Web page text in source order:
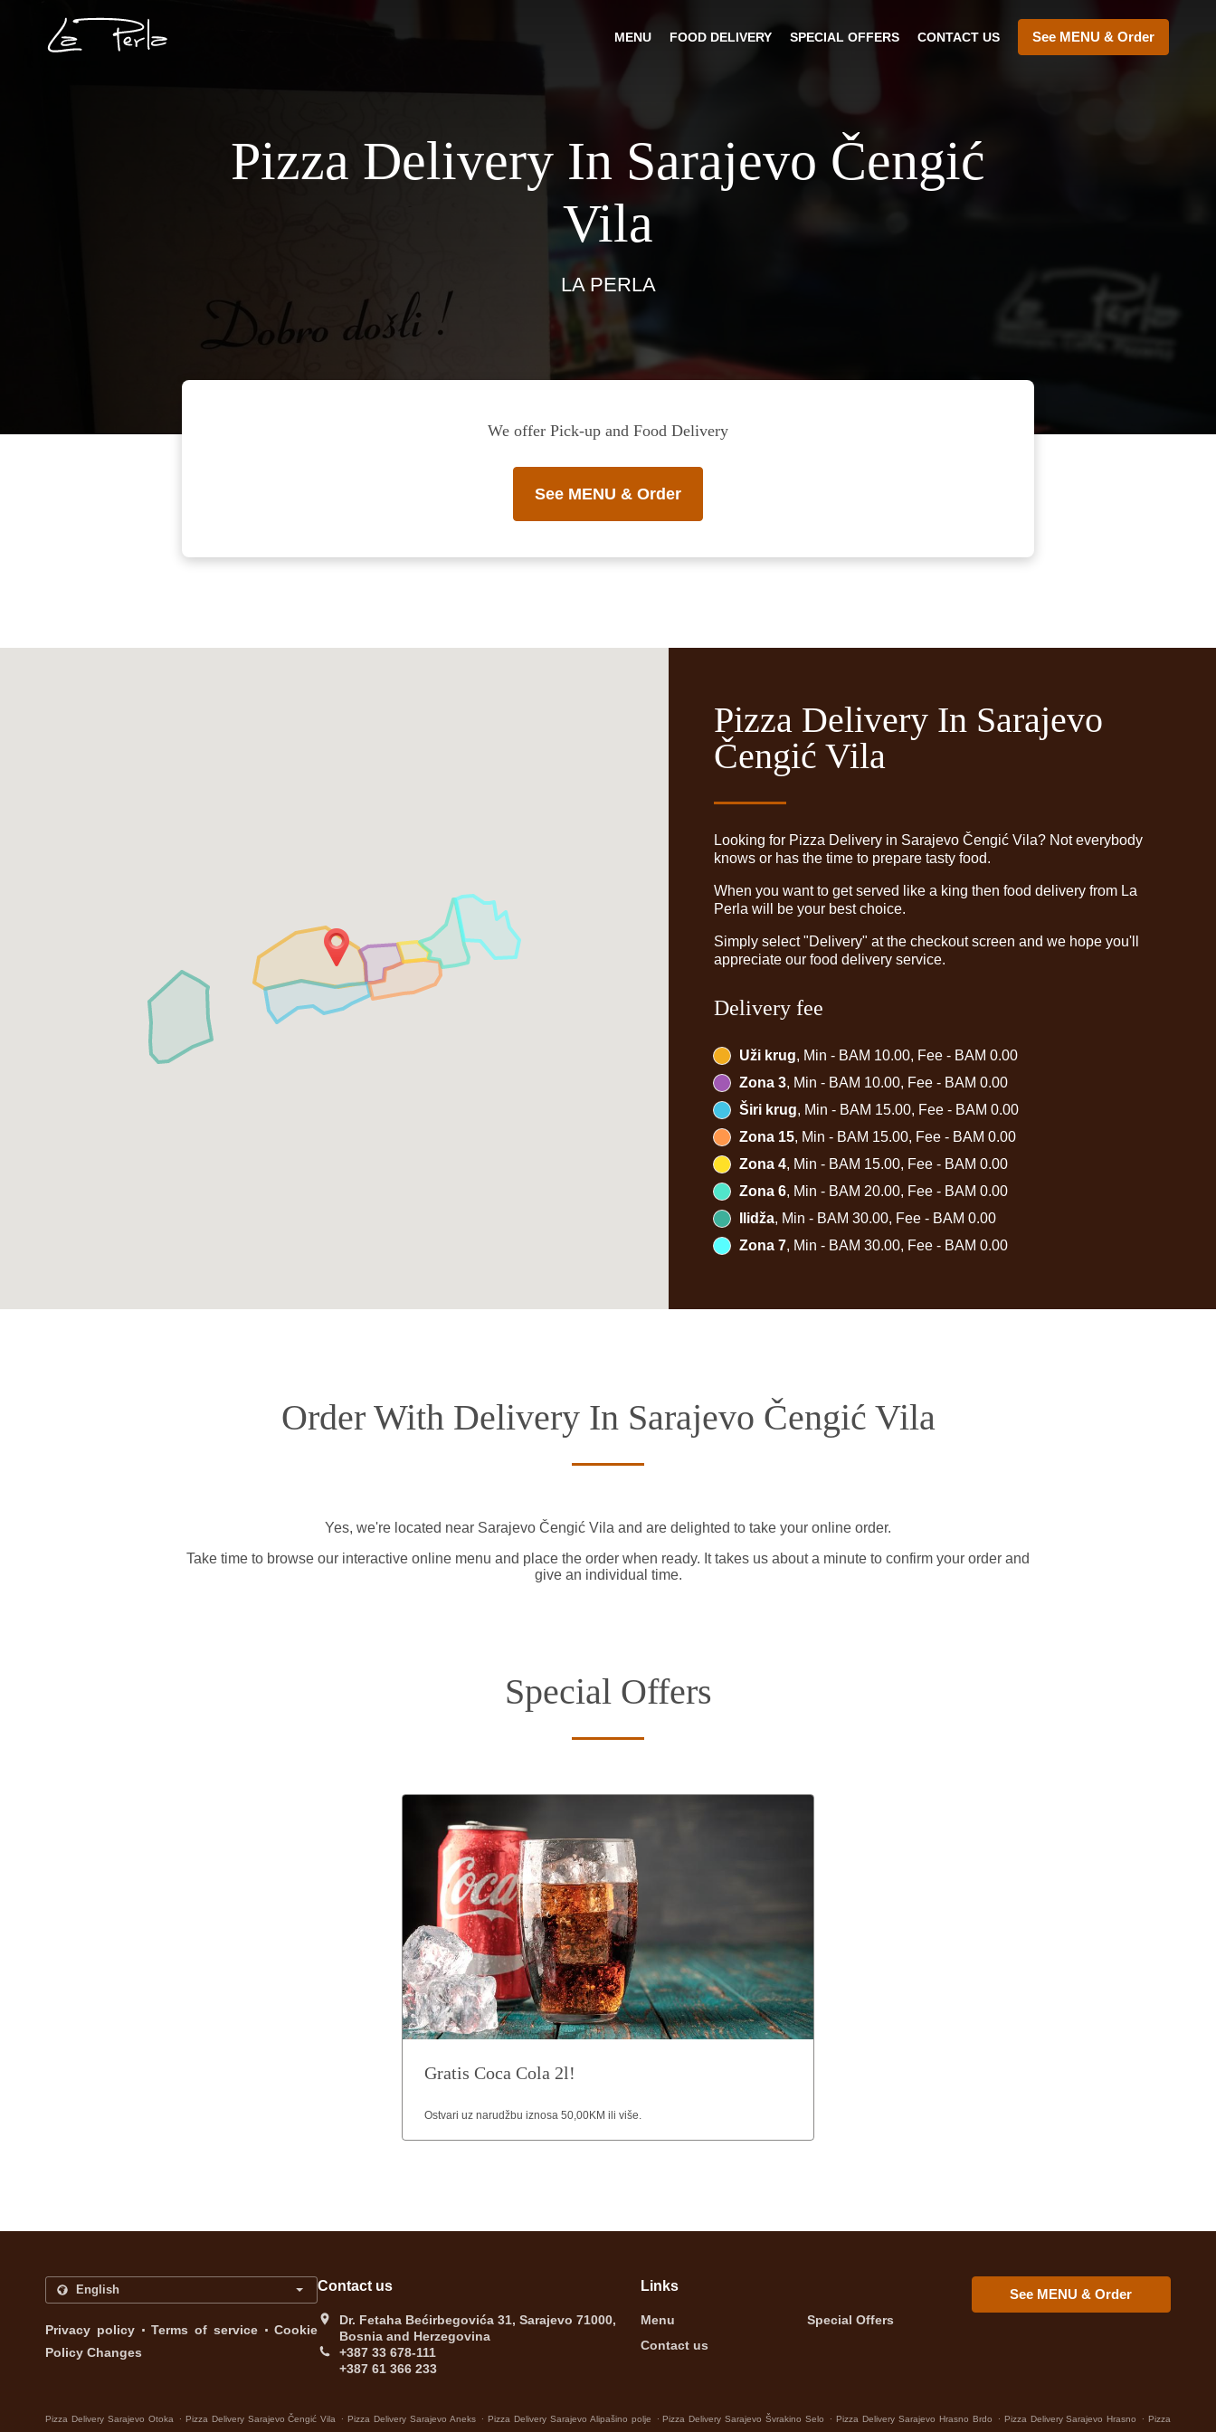
MENU FOOD DELIVERY SPECIAL OFFERS CONTACT US See MENU & Order
Pizza Delivery In Sarajevo Čengić
Vila
LA PERLA
We offer Pick-up and Food Delivery
See MENU & Order
Pizza Delivery In Sarajevo
Čengić Vila
Looking for Pizza Delivery in Sarajevo Čengić Vila? Not everybody
knows or has the time to prepare tasty food.
When you want to get served like a king then food delivery from La
Perla will be your best choice.
Simply select "Delivery" at the checkout screen and we hope you'll
appreciate our food delivery service.
Delivery fee
Uži krug, Min - BAM 10.00, Fee - BAM 0.00
Zona 3, Min - BAM 10.00, Fee - BAM 0.00
Širi krug, Min - BAM 15.00, Fee - BAM 0.00
Zona 15, Min - BAM 15.00, Fee - BAM 0.00
Zona 4, Min - BAM 15.00, Fee - BAM 0.00
Zona 6, Min - BAM 20.00, Fee - BAM 0.00
Ilidža, Min - BAM 30.00, Fee - BAM 0.00
Zona 7, Min - BAM 30.00, Fee - BAM 0.00
Order With Delivery In Sarajevo Čengić Vila
Yes, we're located near Sarajevo Čengić Vila and are delighted to take your online order.
Take time to browse our interactive online menu and place the order when ready. It takes us about a minute to confirm your order and
give an individual time.
Special Offers
Gratis Coca Cola 2l!
Ostvari uz narudžbu iznosa 50,00KM ili više.
Privacy policy . Terms of service . Cookie
Policy Changes
Contact us
Dr. Fetaha Bećirbegovića 31, Sarajevo 71000,
Bosnia and Herzegovina
+387 33 678-111
+387 61 366 233
Links
Menu
Special Offers
Contact us
See MENU & Order
Pizza Delivery Sarajevo Otoka Pizza Delivery Sarajevo Čengić Vila Pizza Delivery Sarajevo Aneks Pizza Delivery Sarajevo Alipašino polje Pizza Delivery Sarajevo Švrakino Selo Pizza Delivery Sarajevo Hrasno Brdo Pizza Delivery Sarajevo Hrasno Pizza